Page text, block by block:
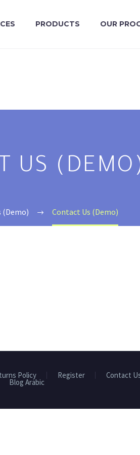
PRODUCTS OUR
US
(Demo) Contact Us (Demo)
Policy Register Contact
Blog Arabic